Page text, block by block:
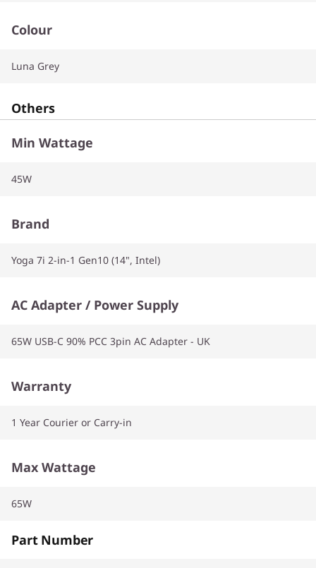
Colour
Luna Grey
Others
Min Wattage
45W
Brand
Yoga 7i 2-in-1 Gen10 (14", Intel)
AC Adapter / Power Supply
65W USB-C 90% PCC 3pin AC Adapter - UK
Warranty
1 Year Courier or Carry-in
Max Wattage
65W
Part Number